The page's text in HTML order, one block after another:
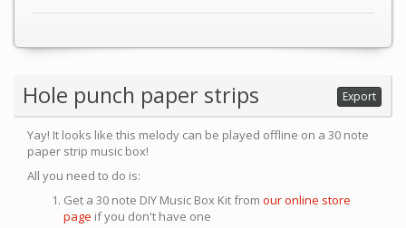
Hole punch paper strips Export
Yay! It looks like this melody can be played offline on a 30 note
paper strip music box!
All you need to do is:
Get a 30 note DIY Music Box Kit from our online store
page if you don't have one